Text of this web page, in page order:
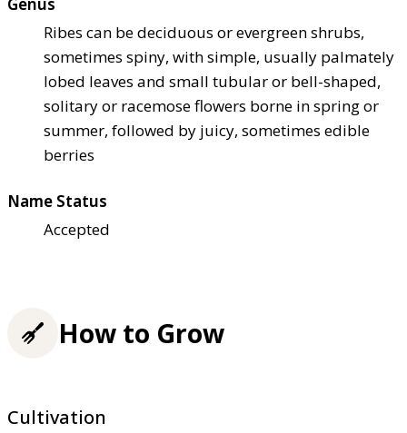
Ribes can be deciduous or evergreen shrubs,
sometimes spiny, with simple, usually palmately
lobed leaves and small tubular or bell-shaped,
solitary or racemose flowers borne in spring or
summer, followed by juicy, sometimes edible
berries
Name Status
Accepted
How to Grow
Cultivation